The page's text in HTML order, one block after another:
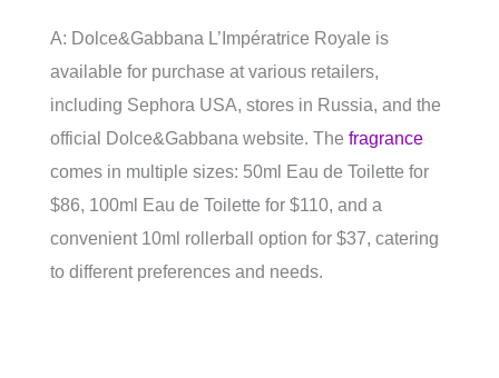
A: Dolce&Gabbana L’Impératrice Royale is
available for purchase at various retailers,
including Sephora USA, stores in Russia, and the
official Dolce&Gabbana website. The fragrance
comes in multiple sizes: 50ml Eau de Toilette for
$86, 100ml Eau de Toilette for $110, and a
convenient 10ml rollerball option for $37, catering
to different preferences and needs.